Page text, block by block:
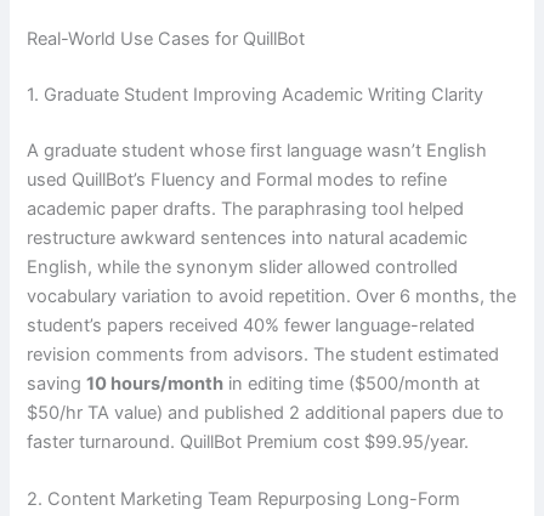
Real-World Use Cases for QuillBot
1. Graduate Student Improving Academic Writing Clarity
A graduate student whose first language wasn’t English
used QuillBot’s Fluency and Formal modes to refine
academic paper drafts. The paraphrasing tool helped
restructure awkward sentences into natural academic
English, while the synonym slider allowed controlled
vocabulary variation to avoid repetition. Over 6 months, the
student’s papers received 40% fewer language-related
revision comments from advisors. The student estimated
saving10 hours/month in editing time ($500/month at
$50/hr TA value) and published 2 additional papers due to
faster turnaround. QuillBot Premium cost $99.95/year.
2. Content Marketing Team Repurposing Long-Form